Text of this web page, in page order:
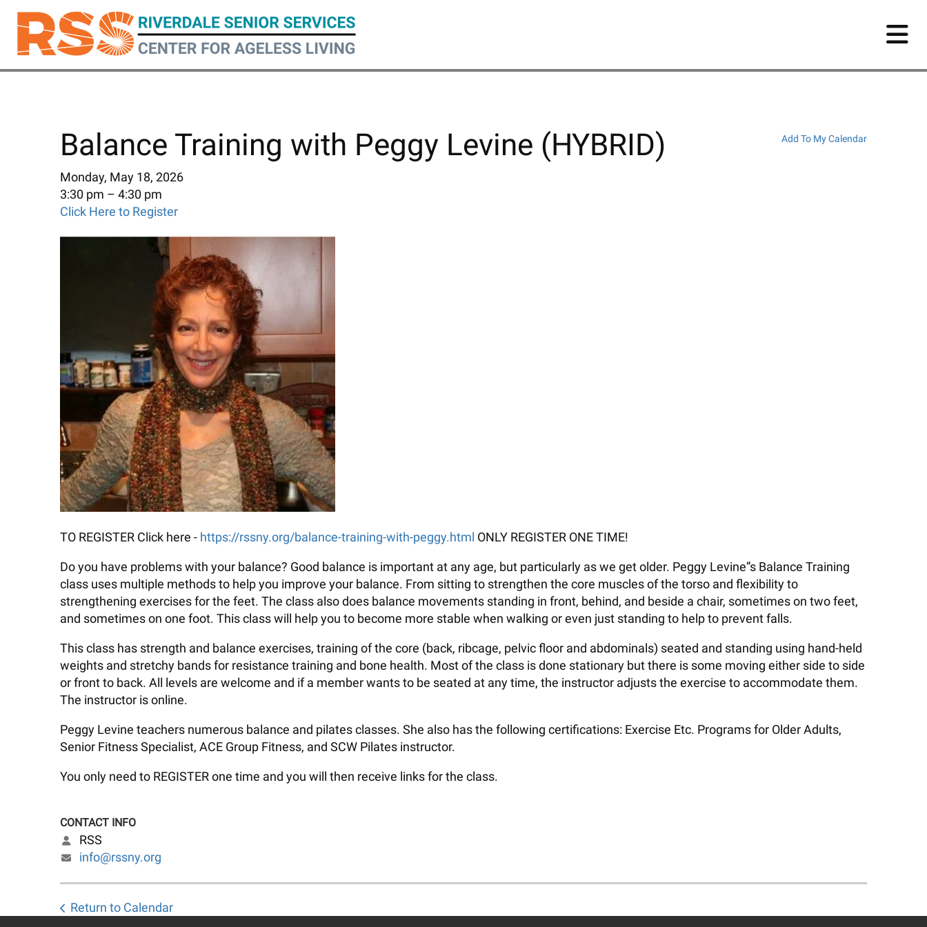
content
Balance Training with Peggy Levine (HYBRID)
Monday, May 18, 2026
3:30 pm
4:30 pm
Click Here to Register
Add To My Calendar
TO REGISTER Click here - https://rssny.org/balance-training-with-peggy.html ONLY REGISTER ONE TIME!
Do you have problems with your balance? Good balance is important at any age, but particularly as we get older. Peggy Levine”s Balance Training
class uses multiple methods to help you improve your balance. From sitting to strengthen the core muscles of the torso and flexibility to
strengthening exercises for the feet. The class also does balance movements standing in front, behind, and beside a chair, sometimes on two feet,
and sometimes on one foot. This class will help you to become more stable when walking or even just standing to help to prevent falls.
This class has strength and balance exercises, training of the core (back, ribcage, pelvic floor and abdominals) seated and standing using hand-held
weights and stretchy bands for resistance training and bone health. Most of the class is done stationary but there is some moving either side to side
or front to back. All levels are welcome and if a member wants to be seated at any time, the instructor adjusts the exercise to accommodate them.
The instructor is online.
Peggy Levine teachers numerous balance and pilates classes. She also has the following certifications: Exercise Etc. Programs for Older Adults,
Senior Fitness Specialist, ACE Group Fitness, and SCW Pilates instructor.
You only need to REGISTER one time and you will then receive links for the class.
CONTACT INFO
RSS
info@rssny.org
Return to Calendar